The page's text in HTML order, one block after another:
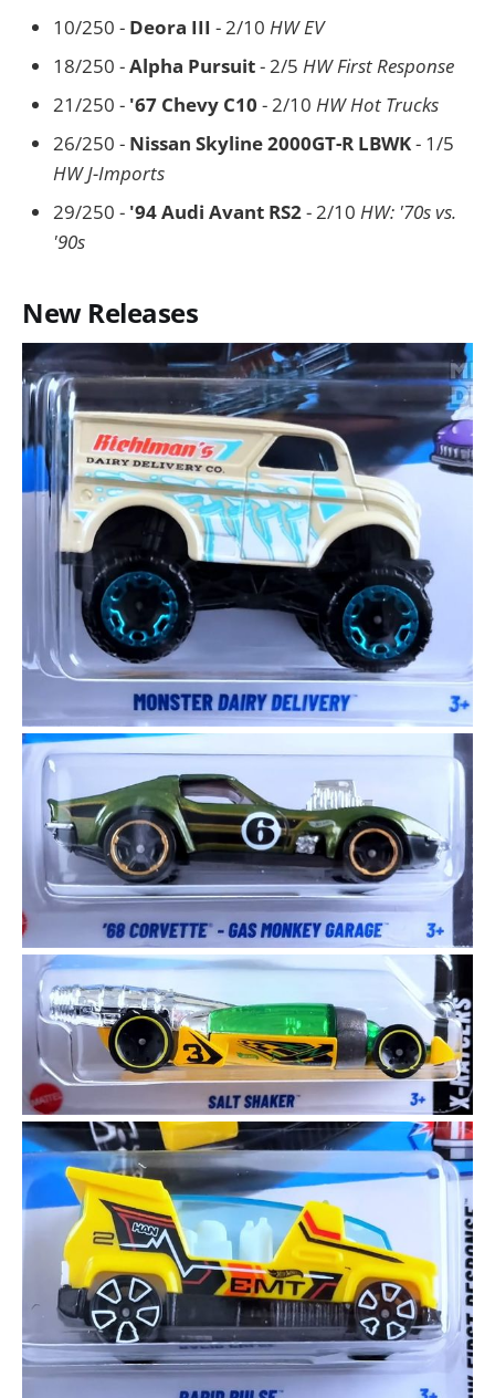
10/250 - Deora III - 2/10 HW EV
18/250 -Alpha Pursuit- 2/5 HW First Response
21/250 - '67 Chevy C10 - 2/10 HW Hot Trucks
26/250 - Nissan Skyline 2000GT-R LBWK- 1/5
HW J-Imports
29/250 - '94 Audi Avant RS2- 2/10 HW: '70s vs.
'90s
New Releases